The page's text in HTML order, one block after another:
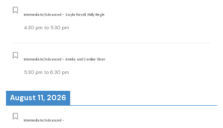
Intermediate/Advanced - Saylor Pursell, Molly Begle
4:30 pm to 5:30 pm
Intermediate/Advanced - Amelia and Caroline Sloan
5:30 pm to 6:30 pm
August 11, 2026
Intermediate/Advanced -